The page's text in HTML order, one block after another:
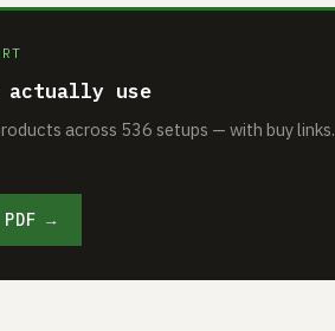
actually use
across 536 setups — with buy links.
PDF →